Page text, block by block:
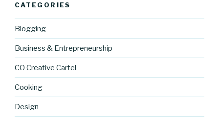
CATEGORIES
Blogging
Business & Entrepreneurship
CO Creative Cartel
Cooking
Design